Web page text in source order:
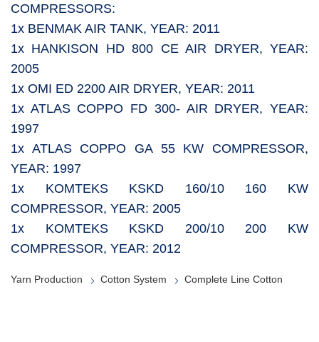
COMPRESSORS:
1x BENMAK AIR TANK, YEAR: 2011
1x HANKISON HD 800 CE AIR DRYER, YEAR:
2005
1x OMI ED 2200 AIR DRYER, YEAR: 2011
1x ATLAS COPPO FD 300- AIR DRYER, YEAR:
1997
1x ATLAS COPPO GA 55 KW COMPRESSOR,
YEAR: 1997
1x KOMTEKS KSKD 160/10 160 KW
COMPRESSOR, YEAR: 2005
1x KOMTEKS KSKD 200/10 200 KW
COMPRESSOR, YEAR: 2012
Yarn Production Cotton System Complete Line Cotton